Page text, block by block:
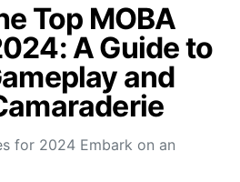
Top MOBA
A Guide to
and
for 2024 Embark on an